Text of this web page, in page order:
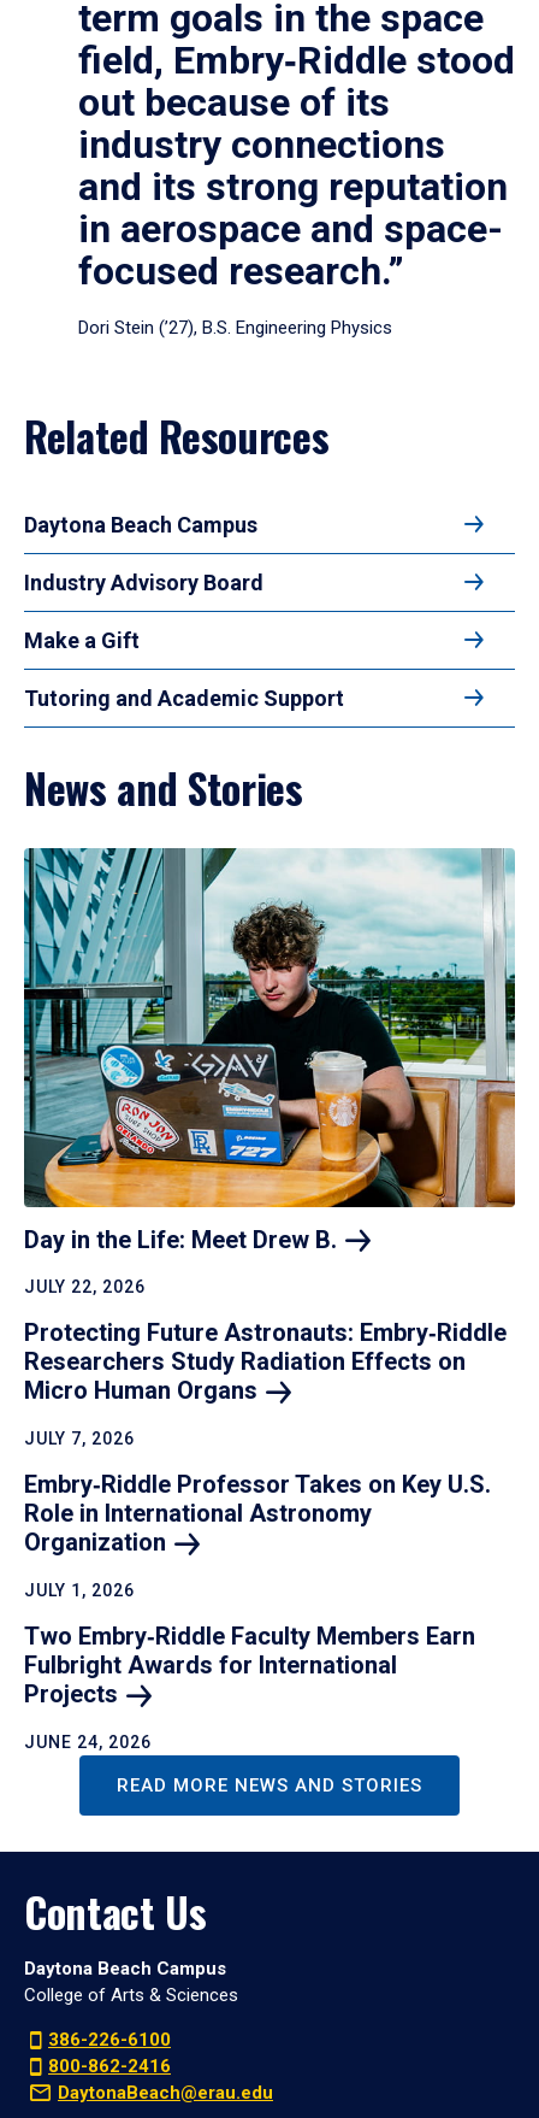
term goals in the space
field, Embry‑Riddle stood
out because of its
industry connections
and its strong reputation
in aerospace and space-
focused research.”
Dori Stein (’27), B.S. Engineering Physics
Related Resources
Daytona Beach Campus
Industry Advisory Board
Make a Gift
Tutoring and Academic Support
News and Stories
Day in the Life: Meet Drew B.
JULY 22, 2026
Protecting Future Astronauts: Embry‑Riddle
Researchers Study Radiation Effects on
Micro Human Organs
JULY 7, 2026
Embry‑Riddle Professor Takes on Key U.S.
Role in International Astronomy
Organization
JULY 1, 2026
Two Embry‑Riddle Faculty Members Earn
Fulbright Awards for International
Projects
JUNE 24, 2026
READ MORE NEWS AND STORIES
Contact Us
Daytona Beach Campus
College of Arts & Sciences
386-226-6100
800-862-2416
DaytonaBeach@erau.edu